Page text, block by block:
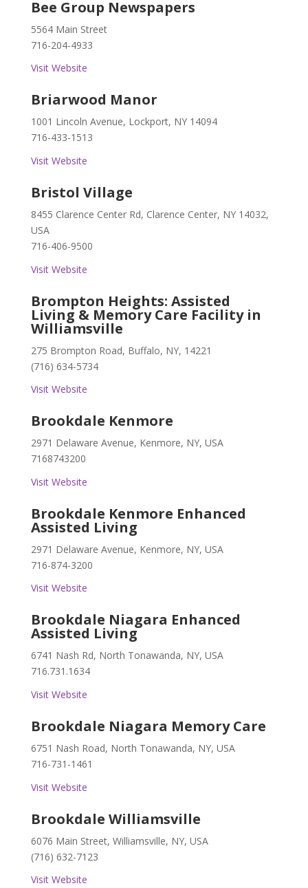
Bee Group Newspapers
5564 Main Street
716-204-4933
Visit Website
Briarwood Manor
1001 Lincoln Avenue, Lockport, NY 14094
716-433-1513
Visit Website
Bristol Village
8455 Clarence Center Rd, Clarence Center, NY 14032,
USA
716-406-9500
Visit Website
Brompton Heights: Assisted
Living & Memory Care Facility in
Williamsville
275 Brompton Road, Buffalo, NY, 14221
(716) 634-5734
Visit Website
Brookdale Kenmore
2971 Delaware Avenue, Kenmore, NY, USA
7168743200
Visit Website
Brookdale Kenmore Enhanced
Assisted Living
2971 Delaware Avenue, Kenmore, NY, USA
716-874-3200
Visit Website
Brookdale Niagara Enhanced
Assisted Living
6741 Nash Rd, North Tonawanda, NY, USA
716.731.1634
Visit Website
Brookdale Niagara Memory Care
6751 Nash Road, North Tonawanda, NY, USA
716-731-1461
Visit Website
Brookdale Williamsville
6076 Main Street, Williamsville, NY, USA
(716) 632-7123
Visit Website